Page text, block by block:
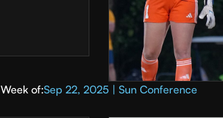
Week of:Sep 22, 2025 | Sun Conference